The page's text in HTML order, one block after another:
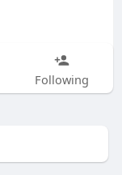
Following